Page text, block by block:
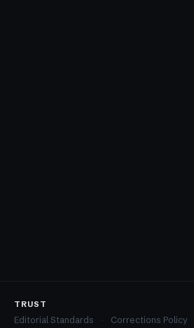
TRUST
Editorial Standards Corrections Policy